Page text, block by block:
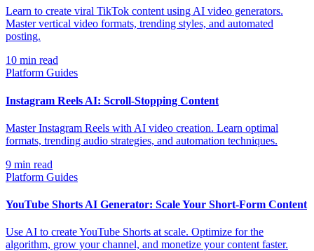
Learn to create viral TikTok content using AI video generators.
Master vertical video formats, trending styles, and automated
posting.
10 min read
Platform Guides
Instagram Reels AI: Scroll-Stopping Content
Master Instagram Reels with AI video creation. Learn optimal
formats, trending audio strategies, and automation techniques.
9 min read
Platform Guides
YouTube Shorts AI Generator: Scale Your Short-Form Content
Use AI to create YouTube Shorts at scale. Optimize for the
algorithm, grow your channel, and monetize your content faster.